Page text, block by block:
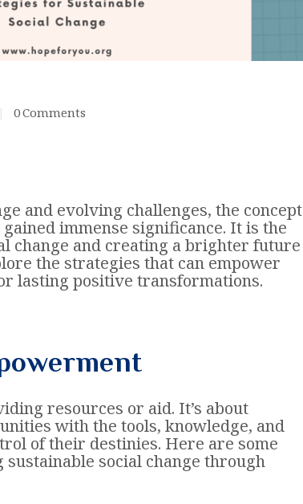
0Comments
and evolving challenges, the concept
immense significance. It is the
change and creating a brighter future
the strategies that can empower
lasting positive transformations.
resources or aid. It’s about
with the tools, knowledge, and
of their destinies. Here are some
social change through